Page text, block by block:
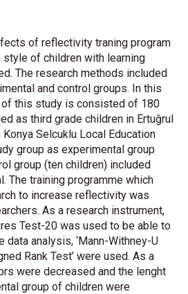
of reflectivity traning program
of children with learning
The research methods included
and control groups. In this
of this study is consisted of 180
as third grade children in Ertuğrul
Selcuklu Local Education
group as experimental group
group (ten children) included
The training programme which
to increase reflectivity was
As a research instrument,
Test-20 was used to be able to
data analysis, ‘Mann-Withney-U
Rank Test’ were used. As a
were decreased and the lenght
group of children were